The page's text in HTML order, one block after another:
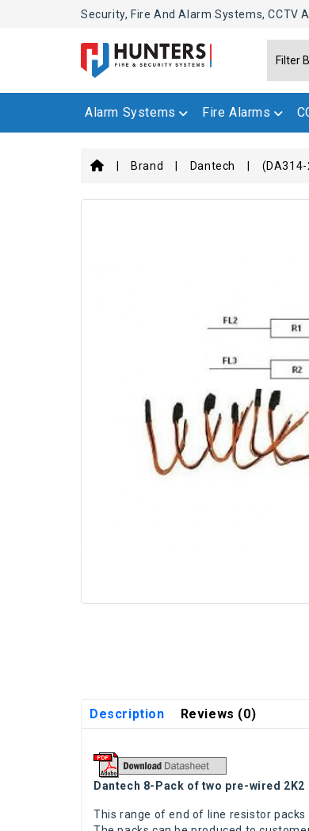
Security, Fire And Alarm Systems, CCTV
Alarm Systems Fire Alarms
Brand Dantech
Description Reviews (0)
Dantech 8-Pack of two pre-wired
This range of end of line resistor